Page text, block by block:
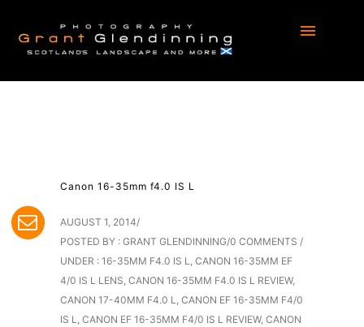
Canon 16-35mm f4.0 IS L
AUGUST 1, 2014/
POSTED BY : GRANT GLENDINNING/0 COMMENTS /
UNDER : 16-35MM F4.0 IS L, CANON 16-35MM EF
4/0 IS L LENS, CANON 16-35MM F4.0 IS L REVIEW,
CANON 17-40MM F4.0 L, CANON EF 16-35MM F4/0
IS L, CANON EF 16-35MM F4/0 IS L REVIEW, CANON